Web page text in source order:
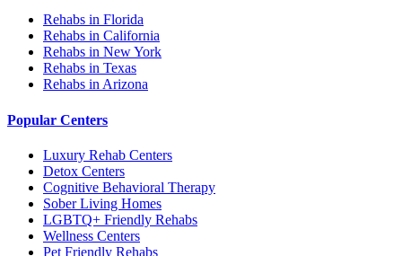
Rehabs in Florida
Rehabs in California
Rehabs in New York
Rehabs in Texas
Rehabs in Arizona
Popular Centers
Luxury Rehab Centers
Detox Centers
Cognitive Behavioral Therapy
Sober Living Homes
LGBTQ+ Friendly Rehabs
Wellness Centers
Pet Friendly Rehabs